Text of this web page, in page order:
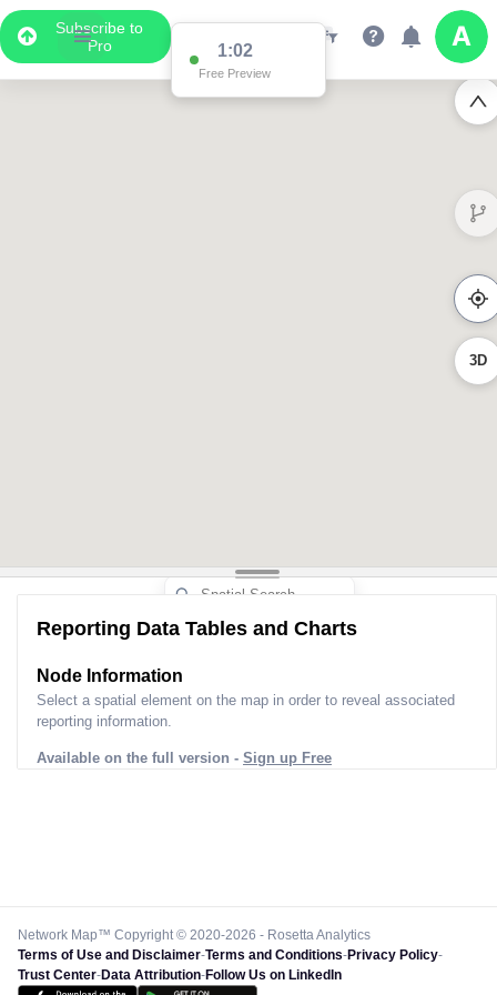
Subscribe to
Pro
1:02
Free Preview
3D
Reporting Data Tables and Charts
Node Information
Select a spatial element on the map in order to reveal associated
reporting information.
Available on the full version - Sign up Free
Network Map™ Copyright © 2020-2026 - Rosetta Analytics
Terms of Use and Disclaimer-Terms and Conditions-Privacy Policy-
Trust Center-Data Attribution-Follow Us on LinkedIn